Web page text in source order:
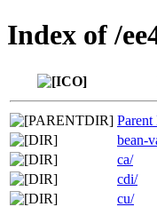
Index of /
bean-
ca/
cdi/
cu/